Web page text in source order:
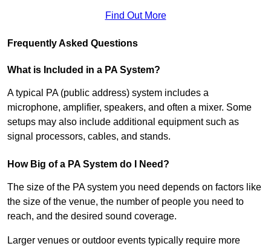
Find Out More
Frequently Asked Questions
What is Included in a PA System?
A typical PA (public address) system includes a
microphone, amplifier, speakers, and often a mixer. Some
setups may also include additional equipment such as
signal processors, cables, and stands.
How Big of a PA System do I Need?
The size of the PA system you need depends on factors like
the size of the venue, the number of people you need to
reach, and the desired sound coverage.
Larger venues or outdoor events typically require more